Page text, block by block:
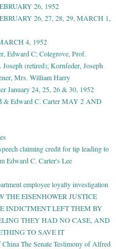
26, 1952
26, 27, 28, 29, MARCH 1,
4, 1952
Edward C; Colegrove, Prof.
(retired); Kornfeder, Joseph
Mrs. William Harry
January 24, 25, 26 & 30, 1952
& Edward C. Carter MAY 2 AND
claiming credit for tip leading to
Edward C. Carter's Lee
employee loyalty investigation
THE EISENHOWER JUSTICE
INDICTMENT LEFT THEM BY
THEY HAD NO CASE, AND
TO SAVE IT
The Senate Testimony of Alfred